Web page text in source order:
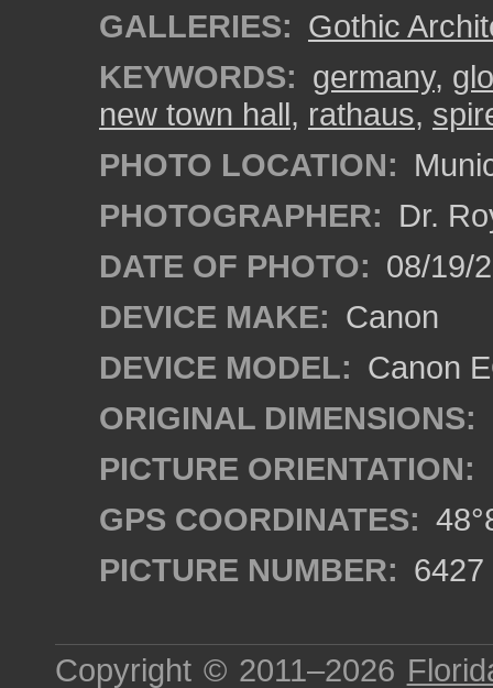
GALLERIES: Gothic
KEYWORDS: germany,
new town hall, rathaus,
PHOTO LOCATION:
PHOTOGRAPHER: Dr.
DATE OF PHOTO: 08/19/
DEVICE MAKE: Canon
DEVICE MODEL: Canon
ORIGINAL DIMENSIONS:
PICTURE ORIENTATION:
GPS COORDINATES:
PICTURE NUMBER: 6427
Copyright © 2011–2026